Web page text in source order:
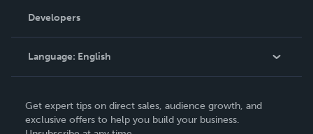
Podcast
Order Lookup
Knowledge Base
Contact Support
Developers
Language: English
Deutsch
Get expert tips on direct sales, audience growth, and
exclusive offers to help you build your business.